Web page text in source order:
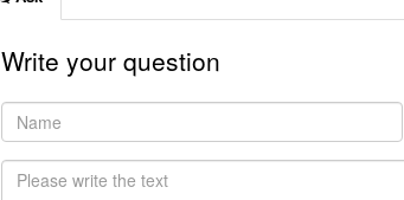
Write your question